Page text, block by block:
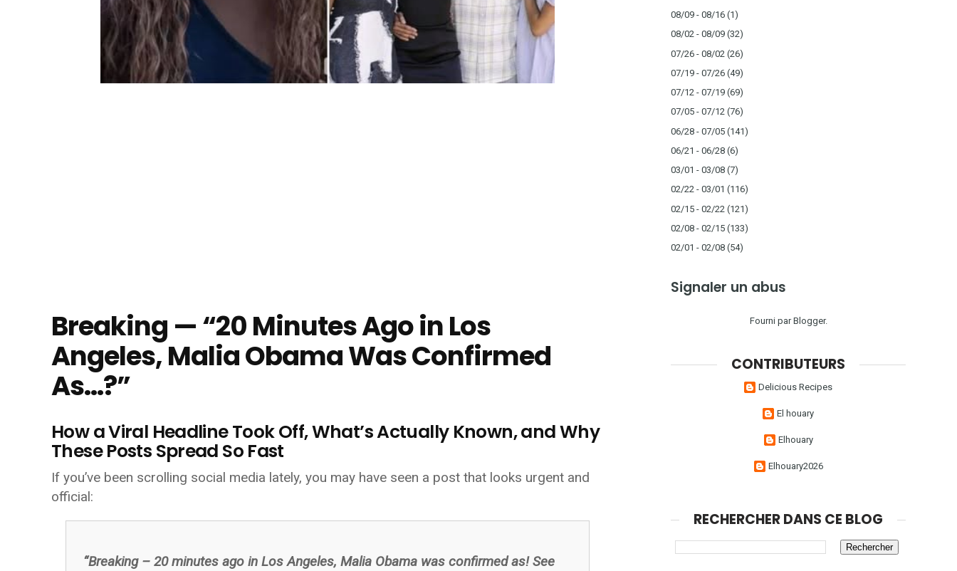
Breaking — “20 Minutes Ago in Los
Angeles, Malia Obama Was Confirmed
As…?”
How a Viral Headline Took Off, What’s Actually Known, and Why
These Posts Spread So Fast
If you’ve been scrolling social media lately, you may have seen a post that looks urgent and
official:
“Breaking – 20 minutes ago in Los Angeles, Malia Obama was confirmed as! See
08/09 - 08/16 (1)
08/02 - 08/09 (32)
07/26 - 08/02 (26)
07/19 - 07/26 (49)
07/12 - 07/19 (69)
07/05 - 07/12 (76)
06/28 - 07/05 (141)
06/21 - 06/28 (6)
03/01 - 03/08 (7)
02/22 - 03/01 (116)
02/15 - 02/22 (121)
02/08 - 02/15 (133)
02/01 - 02/08 (54)
Signaler un abus
Fourni parBlogger.
CONTRIBUTEURS
Delicious Recipes
El houary
Elhouary
Elhouary2026
RECHERCHER DANS CE BLOG